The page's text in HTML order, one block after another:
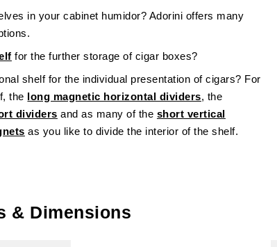
in your cabinet humidor? Adorini offers many
for the further storage of cigar boxes?
shelf for the individual presentation of cigars? For
the long magnetic horizontal dividers, the
dividers and as many of the short vertical
as you like to divide the interior of the shelf.
& Dimensions